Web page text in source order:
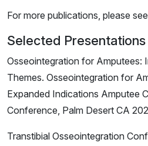
For more publications, please see
Selected Presentations
Osseointegration for Amputees:
Themes. Osseointegration for
Expanded Indications Amputee
Conference, Palm Desert CA
Transtibial Osseointegration